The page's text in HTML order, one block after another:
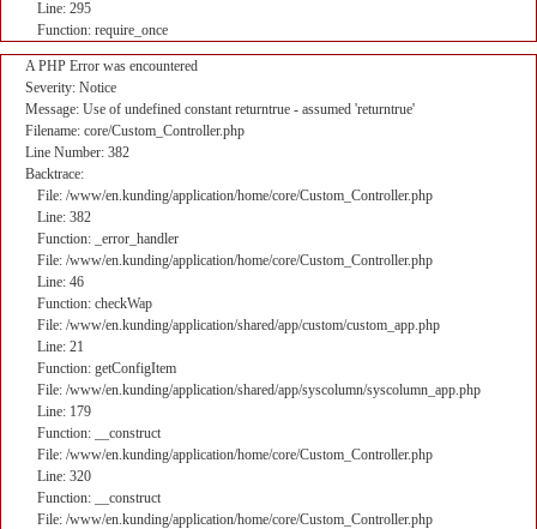
Line: 295
Function: require_once
A PHP Error was encountered
Severity: Notice
Message: Use of undefined constant returntrue - assumed 'returntrue'
Filename: core/Custom_Controller.php
Line Number: 382
Backtrace:
File: /www/en.kunding/application/home/core/Custom_Controller.php
Line: 382
Function: _error_handler
File: /www/en.kunding/application/home/core/Custom_Controller.php
Line: 46
Function: checkWap
File: /www/en.kunding/application/shared/app/custom/custom_app.php
Line: 21
Function: getConfigItem
File: /www/en.kunding/application/shared/app/syscolumn/syscolumn_app.php
Line: 179
Function: __construct
File: /www/en.kunding/application/home/core/Custom_Controller.php
Line: 320
Function: __construct
File: /www/en.kunding/application/home/core/Custom_Controller.php